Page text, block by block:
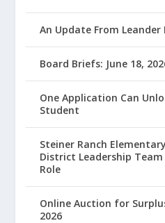
An Update From Leander
Board Briefs: June 18,
One Application Can
Student
Steiner Ranch
District Leadership
Role
Online Auction for
2026